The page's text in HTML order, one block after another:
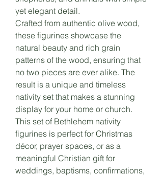
yet elegant detail.
Crafted from authentic olive wood,
these figurines showcase the
natural beauty and rich grain
patterns of the wood, ensuring that
no two pieces are ever alike. The
result is a unique and timeless
nativity set that makes a stunning
display for your home or church.
This set of Bethlehem nativity
figurines is perfect for Christmas
décor, prayer spaces, or as a
meaningful Christian gift for
weddings, baptisms, confirmations,